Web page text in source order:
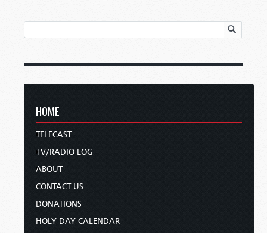
HOME
TELECAST
TV/RADIO LOG
ABOUT
CONTACT US
DONATIONS
HOLY DAY CALENDAR